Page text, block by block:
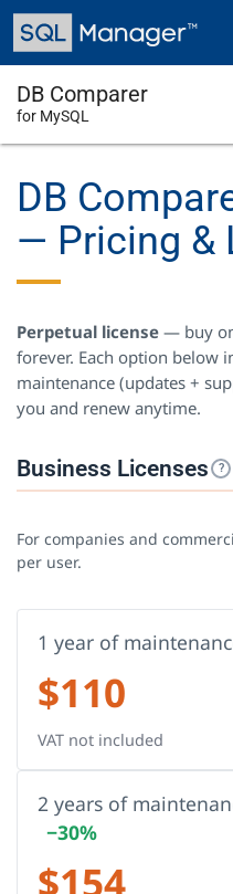
Skip
main
content
DB Comparer
for MySQL
DB
— Pricing &
Perpetual license — buy
forever. Each option below
maintenance (updates +
you and renew anytime.
Business Licenses ?
For companies and
per user.
1 year of
$110
VAT not included
2 years of
−30%
$154